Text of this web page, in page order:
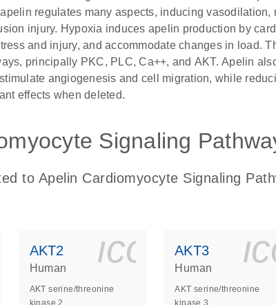
regulates many aspects, inducing
injury. Hypoxia induces apelin production by
and injury, and accommodate changes in load.
principally PKC, PLC, Ca++, and AKT. Apelin
angiogenesis and cell migration, while
effects when deleted.
Signaling
to Apelin Cardiomyocyte Signaling
AKT2
Human
AKT serine/threonine
kinase 2
AKT3
Human
AKT serine/threonine
kinase 3